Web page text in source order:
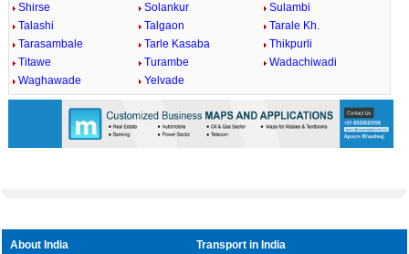
Shirse
Solankur
Sulambi
Talashi
Talgaon
Tarale Kh.
Tarasambale
Tarle Kasaba
Thikpurli
Titawe
Turambe
Wadachiwadi
Waghawade
Yelvade
About India
Transport in India